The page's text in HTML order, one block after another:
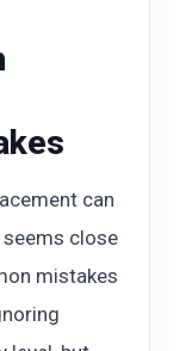
can
close
mistakes